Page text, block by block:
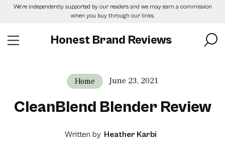
SkipWe’re independently supported by our readers and we may earn a commission
when you buy through our links.
Honest Brand Reviews
Home June 23, 2021
CleanBlend Blender Review
Written by Heather Karbi